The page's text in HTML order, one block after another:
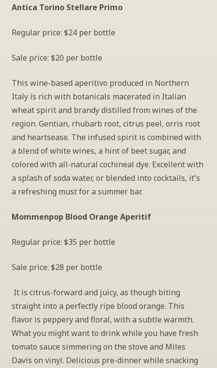
Antica Torino Stellare Primo
Regular price: $24 per bottle
Sale price: $20 per bottle
This wine-based aperitivo produced in Northern
Italy is rich with botanicals macerated in Italian
wheat spirit and brandy distilled from wines of the
region. Gentian, rhubarb root, citrus peel, orris root
and heartsease. The infused spirit is combined with
a blend of white wines, a hint of beet sugar, and
colored with all-natural cochineal dye. Excellent with
a splash of soda water, or blended into cocktails, it's
a refreshing must for a summer bar.
Mommenpop Blood Orange Aperitif
Regular price: $35 per bottle
Sale price: $28 per bottle
It is citrus-forward and juicy, as though biting
straight into a perfectly ripe blood orange. This
flavor is peppery and floral, with a subtle warmth.
What you might want to drink while you have fresh
tomato sauce simmering on the stove and Miles
Davis on vinyl. Delicious pre-dinner while snacking